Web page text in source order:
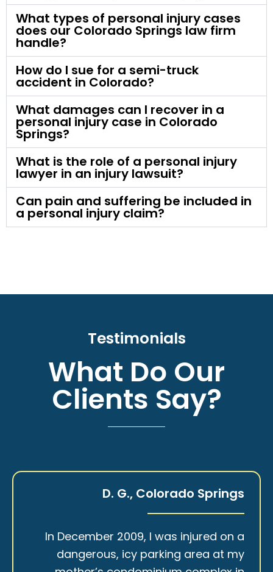
What types of personal injury cases
does our Colorado Springs law firm
handle?
How do I sue for a semi-truck
accident in Colorado?
What damages can I recover in a
personal injury case in Colorado
Springs?
What is the role of a personal injury
lawyer in an injury lawsuit?
Can pain and suffering be included in
a personal injury claim?
Testimonials
What Do Our
Clients Say?
D. G., Colorado Springs
In December 2009, I was injured on a
dangerous, icy parking area at my